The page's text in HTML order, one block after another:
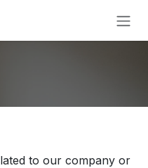
to our company or